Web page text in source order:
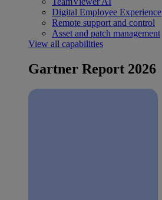
Digital Employee Experience
Remote support and control
Asset and patch management
View all capabilities
Gartner Report 2026